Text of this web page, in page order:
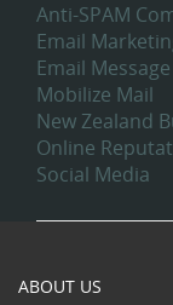
Anti-SPAM
Email
Email
Mobilize Mail
New Zealand
Online
Social Media
ABOUT US